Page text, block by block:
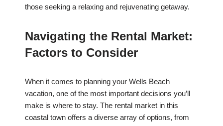
those seeking a relaxing and rejuvenating getaway.
Navigating the Rental Market:
Factors to Consider
When it comes to planning your Wells Beach
vacation, one of the most important decisions you’ll
make is where to stay. The rental market in this
coastal town offers a diverse array of options, from